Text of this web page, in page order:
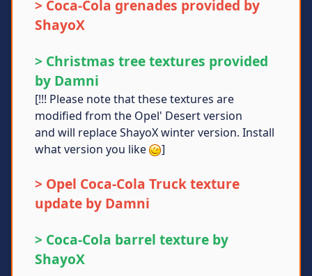
> Coca-Cola grenades provided by
ShayoX
> Christmas tree textures provided
by Damni
[!!! Please note that these textures are
modified from the Opel' Desert version
and will replace ShayoX winter version. Install
what version you like
]
> Opel Coca-Cola Truck texture
update by Damni
> Coca-Cola barrel texture by
ShayoX